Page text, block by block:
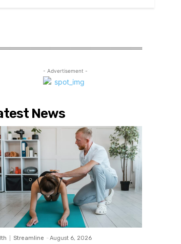
- Advertisement -
News
Streamline - August 6, 2026